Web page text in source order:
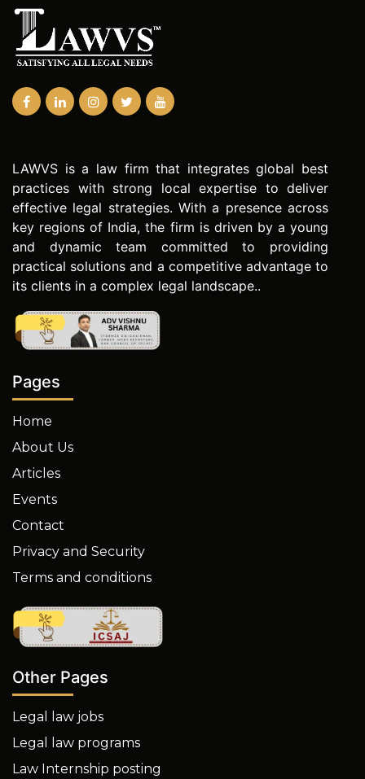
LAWVS is a law firm that integrates global best
practices with strong local expertise to deliver
effective legal strategies. With a presence across
key regions of India, the firm is driven by a young
and dynamic team committed to providing
practical solutions and a competitive advantage to
its clients in a complex legal landscape..
Pages
Home
About Us
Articles
Events
Contact
Privacy and Security
Terms and conditions
Other Pages
Legal law jobs
Legal law programs
Law Internship posting